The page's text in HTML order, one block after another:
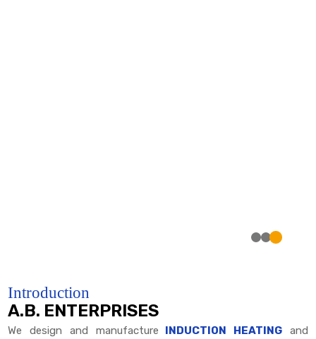
Introduction
A.B. ENTERPRISES
We design and manufacture INDUCTION HEATING and